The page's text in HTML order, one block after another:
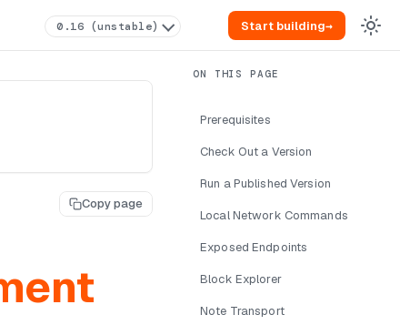
0.16 (unstable) Start building→
Copy page
Prerequisites
Check Out a Version
Run a Published Version
Local Network Commands
Exposed Endpoints
Block Explorer
Note Transport